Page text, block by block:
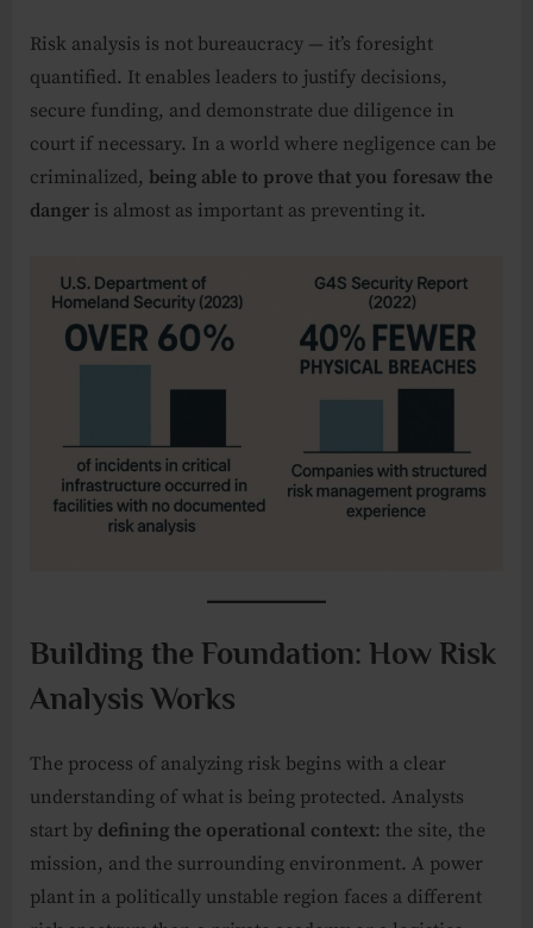
Risk analysis is not bureaucracy — it’s foresight
quantified. It enables leaders to justify decisions,
secure funding, and demonstrate due diligence in
court if necessary. In a world where negligence can be
criminalized, being able to prove that you foresaw the
danger is almost as important as preventing it.
Building the Foundation: How Risk
Analysis Works
The process of analyzing risk begins with a clear
understanding of what is being protected. Analysts
start by defining the operational context: the site, the
mission, and the surrounding environment. A power
plant in a politically unstable region faces a different